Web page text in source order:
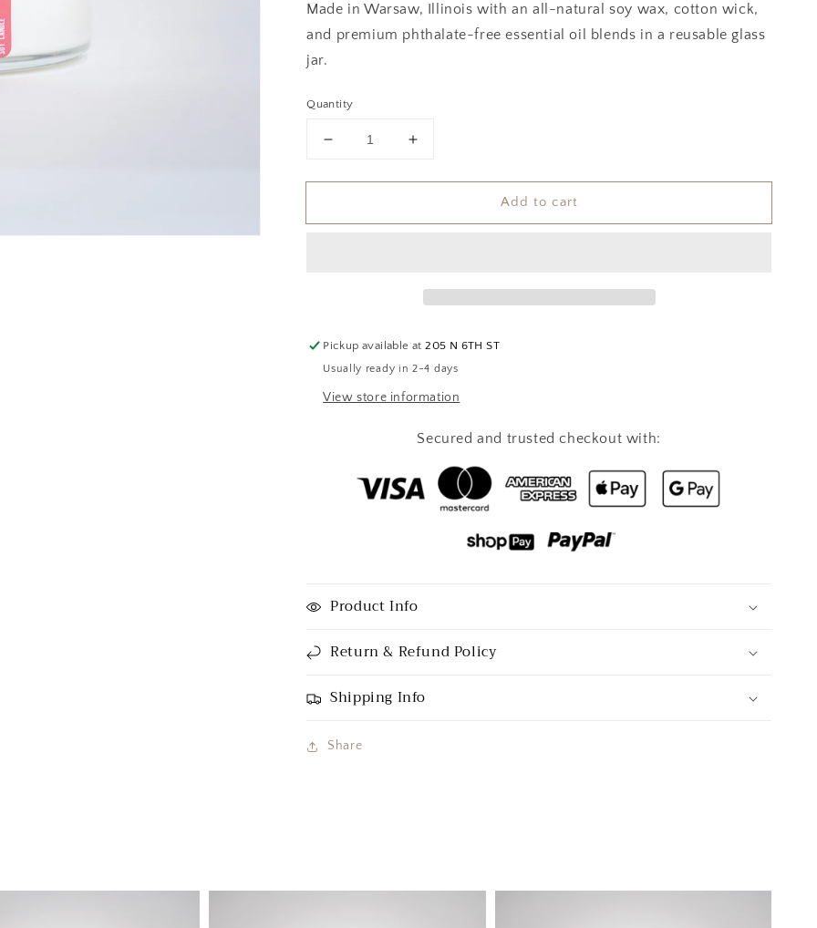
Made in Warsaw, Illinois with an all-natural soy wax, cotton wick,
and premium phthalate-free essential oil blends in a reusable glass
jar.
Quantity
Decrease
for
Crumble
Increase
for
Crumble
Add to cart
Pickup available at205 N 6TH ST
Usually ready in 2-4 days
View store information
Secured and trusted checkout with:
Product Info
Return & Refund Policy
Shipping Info
Share